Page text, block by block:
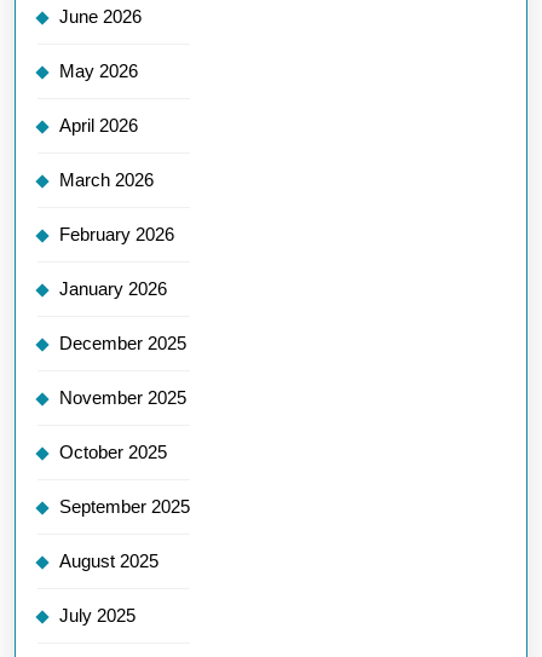
June 2026
May 2026
April 2026
March 2026
February 2026
January 2026
December 2025
November 2025
October 2025
September 2025
August 2025
July 2025